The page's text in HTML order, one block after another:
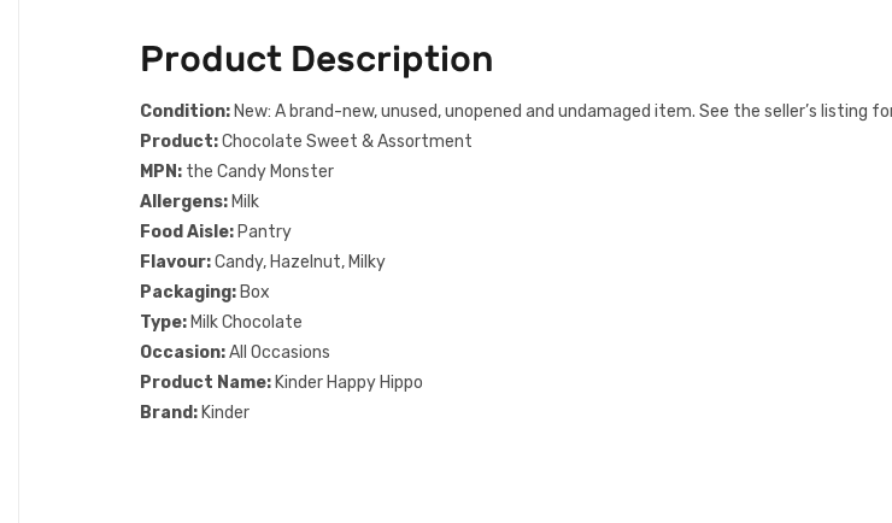
Product Description
Condition: New: A brand-new, unused, unopened and undamaged item. See the seller’s
Product:Chocolate Sweet & Assortment
MPN: the Candy Monster
Allergens: Milk
Food Aisle: Pantry
Flavour:Candy, Hazelnut, Milky
Packaging: Box
Type: Milk Chocolate
Occasion:All Occasions
Product Name: Kinder Happy Hippo
Brand: Kinder